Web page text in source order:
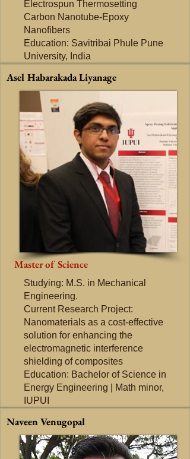
Electrospun Thermosetting
Carbon Nanotube-Epoxy
Nanofibers
Education: Savitribai Phule Pune
University, India
Asel Habarakada Liyanage
Master of Science
Studying: M.S. in Mechanical
Engineering.
Current Research Project:
Nanomaterials as a cost-effective
solution for enhancing the
electromagnetic interference
shielding of composites
Education: Bachelor of Science in
Energy Engineering | Math minor,
IUPUI
Naveen Venugopal